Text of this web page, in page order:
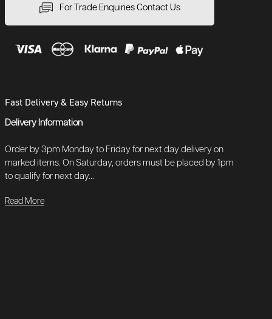
For Trade Enquiries Contact Us
Fast Delivery & Easy Returns
Delivery Information
Order by 3pm Monday to Friday for next day delivery on
marked items. On Saturday, orders must be placed by 1pm
to qualify for next day...
Read More